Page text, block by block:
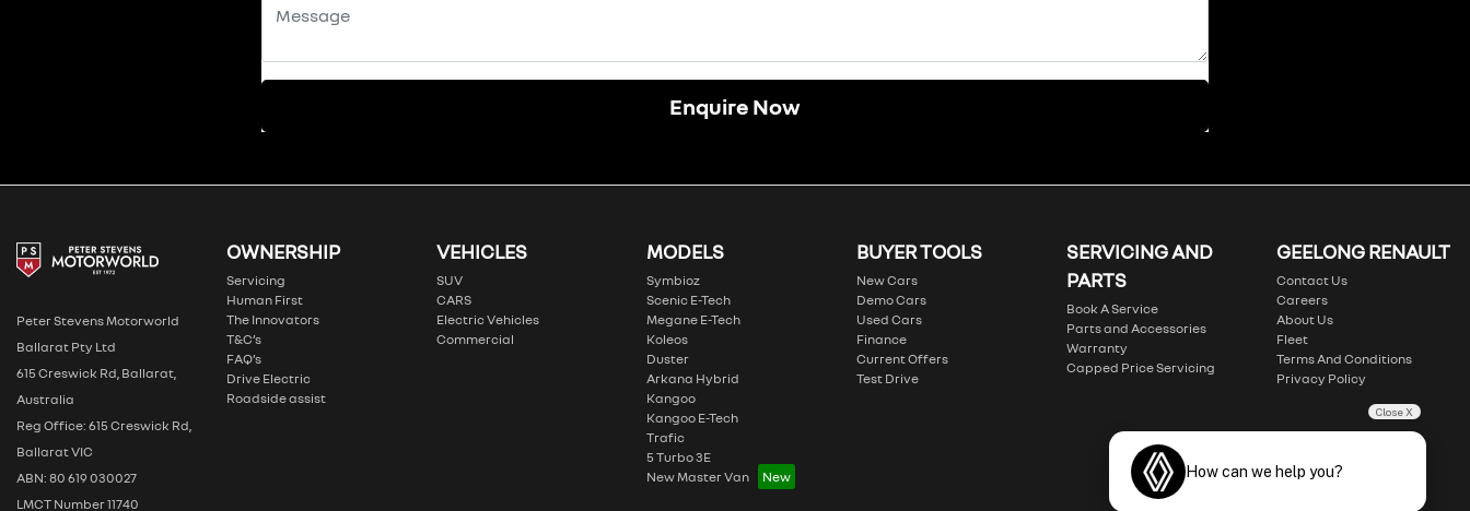
Enquire Now
Peter Stevens Motorworld
Ballarat Pty Ltd
615 Creswick Rd, Ballarat,
Australia
Reg Office: 615 Creswick Rd,
Ballarat VIC
ABN: 80 619 030027
LMCT Number 11740
OWNERSHIP
Servicing
Human First
The Innovators
T&C’s
FAQ’s
Drive Electric
Roadside assist
VEHICLES
SUV
CARS
Electric Vehicles
Commercial
MODELS
Symbioz
Scenic E-Tech
Megane E-Tech
Koleos
Duster
Arkana Hybrid
Kangoo
Kangoo E-Tech
Trafic
5 Turbo 3E
New Master Van
BUYER TOOLS
New Cars
Demo Cars
Used Cars
Finance
Current Offers
Test Drive
SERVICING AND
PARTS
Book A Service
Parts and Accessories
Warranty
Capped Price Servicing
GEELONG RENAULT
Contact Us
Careers
About Us
Fleet
Terms And Conditions
Privacy Policy
Close X
How can we help you?